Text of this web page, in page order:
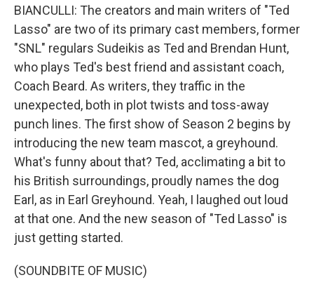
BIANCULLI: The creators and main writers of "Ted
Lasso" are two of its primary cast members, former
"SNL" regulars Sudeikis as Ted and Brendan Hunt,
who plays Ted's best friend and assistant coach,
Coach Beard. As writers, they traffic in the
unexpected, both in plot twists and toss-away
punch lines. The first show of Season 2 begins by
introducing the new team mascot, a greyhound.
What's funny about that? Ted, acclimating a bit to
his British surroundings, proudly names the dog
Earl, as in Earl Greyhound. Yeah, I laughed out loud
at that one. And the new season of "Ted Lasso" is
just getting started.
(SOUNDBITE OF MUSIC)